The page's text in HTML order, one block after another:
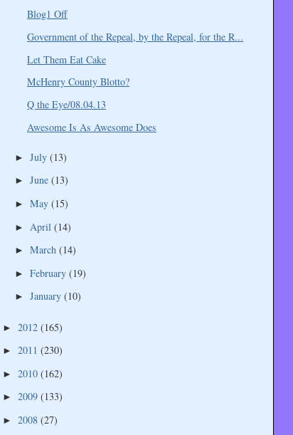
Blog1 Off
Government of the Repeal, by the Repeal, for the R...
Let Them Eat Cake
McHenry County Blotto?
Q the Eye/08.04.13
Awesome Is As Awesome Does
► July (13)
► June (13)
► May (15)
► April (14)
► March (14)
► February (19)
► January (10)
► 2012 (165)
► 2011 (230)
► 2010 (162)
► 2009 (133)
► 2008 (27)